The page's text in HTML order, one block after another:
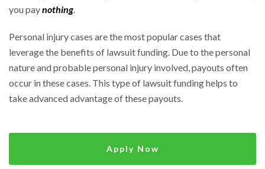
you paynothing.
Personal injury cases are the most popular cases that
leverage the benefits of lawsuit funding. Due to the personal
nature and probable personal injury involved, payouts often
occur in these cases. This type of lawsuit funding helps to
take advanced advantage of these payouts.
Apply Now